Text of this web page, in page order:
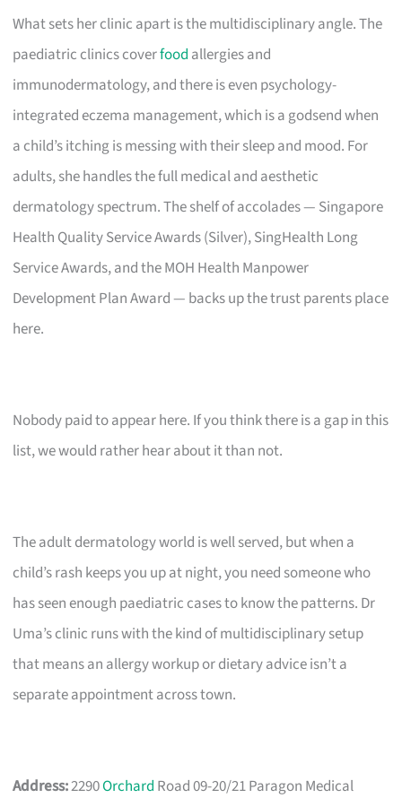
What sets her clinic apart is the multidisciplinary angle. The
paediatric clinics coverfood allergies and
immunodermatology, and there is even psychology-
integrated eczema management, which is a godsend when
a child’s itching is messing with their sleep and mood. For
adults, she handles the full medical and aesthetic
dermatology spectrum. The shelf of accolades — Singapore
Health Quality Service Awards (Silver), SingHealth Long
Service Awards, and the MOH Health Manpower
Development Plan Award — backs up the trust parents place
here.
Nobody paid to appear here. If you think there is a gap in this
list, we would rather hear about it than not.
The adult dermatology world is well served, but when a
child’s rash keeps you up at night, you need someone who
has seen enough paediatric cases to know the patterns. Dr
Uma’s clinic runs with the kind of multidisciplinary setup
that means an allergy workup or dietary advice isn’t a
separate appointment across town.
Address:2290Orchard Road 09-20/21 Paragon Medical